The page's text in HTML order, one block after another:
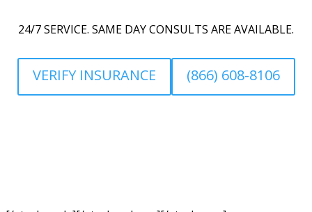
24/7 SERVICE. SAME DAY CONSULTS ARE AVAILABLE.
VERIFY INSURANCE (866) 608-8106